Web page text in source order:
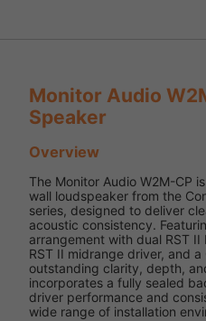
Monitor Audio
Speaker
Overview
The Monitor Audio W2M-CP
wall loudspeaker from the
series, designed to deliver
acoustic consistency.
arrangement with dual RST
RST II midrange driver, and
outstanding clarity, depth,
incorporates a fully sealed
driver performance and
wide range of installation